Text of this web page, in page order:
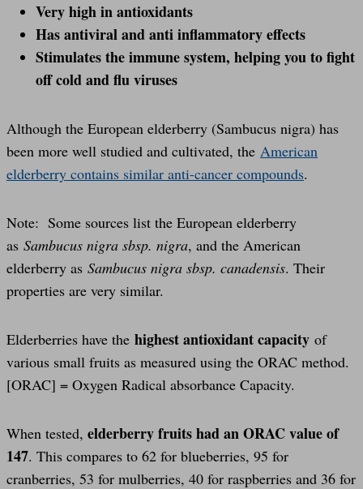
Very high in antioxidants
Has antiviral and anti inflammatory effects
Stimulates the immune system, helping you to fight
off cold and flu viruses
Although the European elderberry (Sambucus nigra) has
been more well studied and cultivated, the American
elderberry contains similar anti-cancer compounds.
Note: Some sources list the European elderberry
as Sambucus nigra sbsp. nigra, and the American
elderberry as Sambucus nigra sbsp. canadensis. Their
properties are very similar.
Elderberries have the highest antioxidant capacity of
various small fruits as measured using the ORAC method.
[ORAC] = Oxygen Radical absorbance Capacity.
When tested, elderberry fruits had an ORAC value of
147. This compares to 62 for blueberries, 95 for
cranberries, 53 for mulberries, 40 for raspberries and 36 for